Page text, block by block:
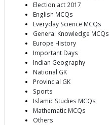
Election act 2017
English MCQs
Everyday Science MCQs
General Knowledge MCQs
Europe History
Important Days
Indian Geography
National GK
Provincial GK
Sports
Islamic Studies MCQs
Mathematic MCQs
Others